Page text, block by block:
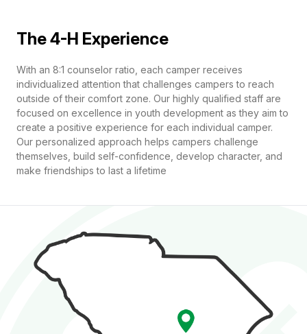
The 4-H Experience
With an 8:1 counselor ratio, each camper receives
individualized attention that challenges campers to reach
outside of their comfort zone. Our highly qualified staff are
focused on excellence in youth development as they aim to
create a positive experience for each individual camper.
Our personalized approach helps campers challenge
themselves, build self-confidence, develop character, and
make friendships to last a lifetime